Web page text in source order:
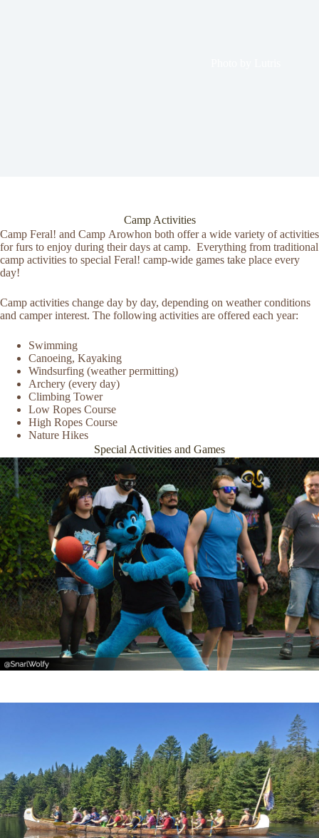
Camp Activities
Camp Feral! and Camp Arowhon both offer a wide variety of activities
for furs to enjoy during their days at camp. Everything from traditional
camp activities to special Feral! camp-wide games take place every
day!
Camp activities change day by day, depending on weather conditions
and camper interest. The following activities are offered each year:
Swimming
Canoeing, Kayaking
Windsurfing (weather permitting)
Archery (every day)
Climbing Tower
Low Ropes Course
High Ropes Course
Nature Hikes
Special Activities and Games